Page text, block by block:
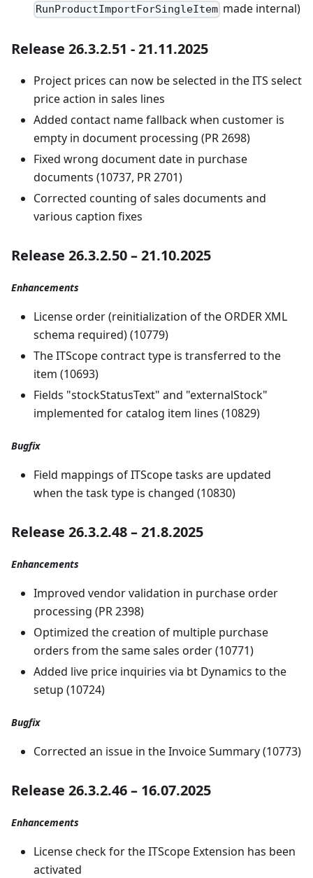
RunProductImportForSingleItem made internal)
Release 26.3.2.51 - 21.11.2025
Project prices can now be selected in the ITS select
price action in sales lines
Added contact name fallback when customer is
empty in document processing (PR 2698)
Fixed wrong document date in purchase
documents (10737, PR 2701)
Corrected counting of sales documents and
various caption fixes
Release 26.3.2.50 – 21.10.2025
Enhancements
License order (reinitialization of the ORDER XML
schema required) (10779)
The ITScope contract type is transferred to the
item (10693)
Fields "stockStatusText" and "externalStock"
implemented for catalog item lines (10829)
Bugfix
Field mappings of ITScope tasks are updated
when the task type is changed (10830)
Release 26.3.2.48 – 21.8.2025
Enhancements
Improved vendor validation in purchase order
processing (PR 2398)
Optimized the creation of multiple purchase
orders from the same sales order (10771)
Added live price inquiries via bt Dynamics to the
setup (10724)
Bugfix
Corrected an issue in the Invoice Summary (10773)
Release 26.3.2.46 – 16.07.2025
Enhancements
License check for the ITScope Extension has been
activated